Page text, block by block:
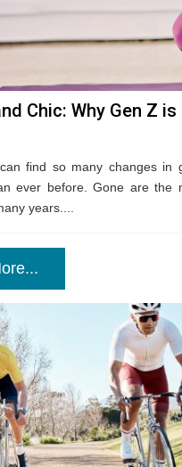
Chic: Why Gen Z
find so many changes in
ever before. Gone are the
years....